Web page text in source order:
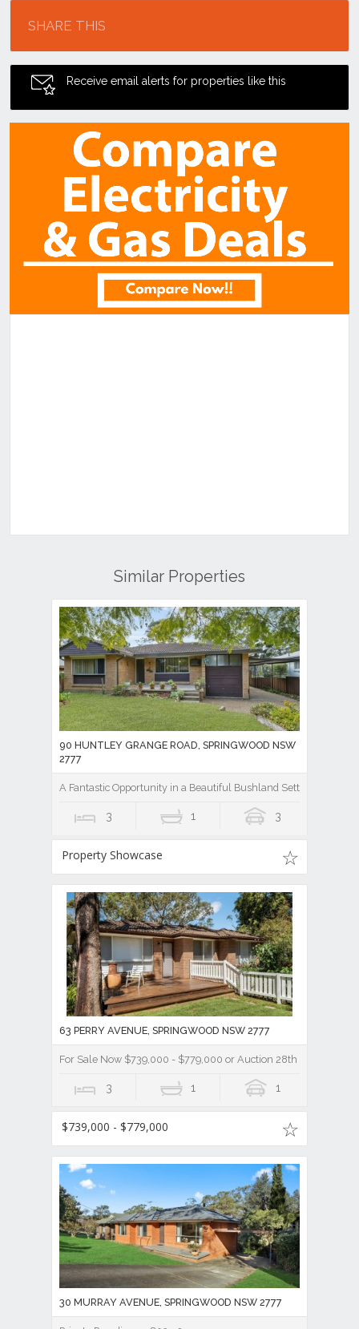
SHARE THIS
Receive email alerts for properties like this
Similar Properties
90 HUNTLEY GRANGE ROAD, SPRINGWOOD NSW
2777
A Fantastic Opportunity in a Beautiful Bushland Setting
3 1 3
Property Showcase
63 PERRY AVENUE, SPRINGWOOD NSW 2777
For Sale Now $739,000 - $779,000 or Auction 28th March, 2023
3 1 1
$739,000 - $779,000
30 MURRAY AVENUE, SPRINGWOOD NSW 2777